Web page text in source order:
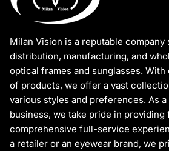
Milan Vision is a reputable
distribution, manufacturing, and
optical frames and sunglasses.
of products, we offer a vast
various styles and preferences. As
business, we take pride in
comprehensive full-service
a retailer or an eyewear brand, we